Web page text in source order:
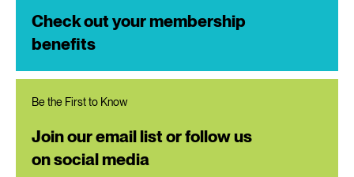
Check out your membership
benefits
Be the First to Know
Join our email list or follow us
on social media